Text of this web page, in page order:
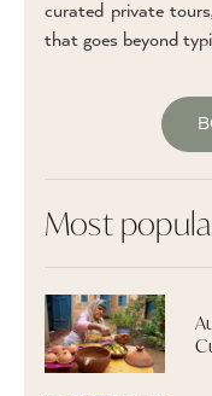
curated private
that goes beyond
Most